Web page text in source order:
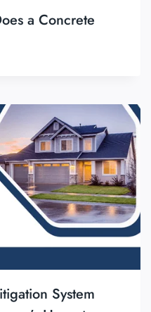
a Concrete
System